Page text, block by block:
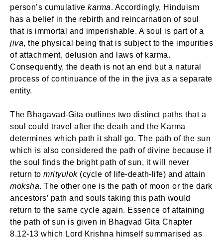
person’s cumulative karma. Accordingly, Hinduism
has a belief in the rebirth and reincarnation of soul
that is immortal and imperishable. A soul is part of a
jiva, the physical being that is subject to the impurities
of attachment, delusion and laws of karma.
Consequently, the death is not an end but a natural
process of continuance of the in the jiva as a separate
entity.
The Bhagavad-Gita outlines two distinct paths that a
soul could travel after the death and the Karma
determines which path it shall go. The path of the sun
which is also considered the path of divine because if
the soul finds the bright path of sun, it will never
return to mrityulok(cycle of life-death-life) and attain
moksha. The other one is the path of moon or the dark
ancestors’ path and souls taking this path would
return to the same cycle again. Essence of attaining
the path of sun is given in Bhagvad Gita Chapter
8.12-13 which Lord Krishna himself summarised as